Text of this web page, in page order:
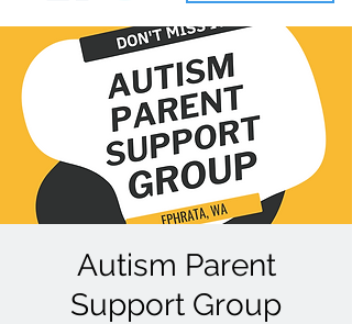
Autism Parent
Support Group